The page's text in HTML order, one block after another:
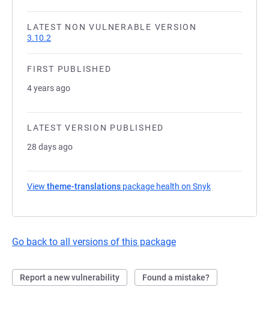
LATEST NON VULNERABLE VERSION
3.10.2
FIRST PUBLISHED
4 years ago
LATEST VERSION PUBLISHED
28 days ago
View theme-translations package health on Snyk
Go back to all versions of this package
Report a new vulnerability Found a mistake?